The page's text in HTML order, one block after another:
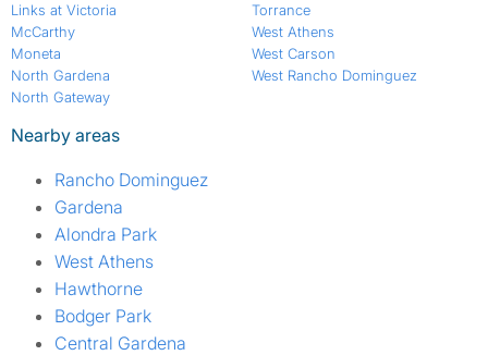
Links at Victoria
McCarthy
Moneta
North Gardena
North Gateway
Torrance
West Athens
West Carson
West Rancho Dominguez
Nearby areas
Rancho Dominguez
Gardena
Alondra Park
West Athens
Hawthorne
Bodger Park
Central Gardena